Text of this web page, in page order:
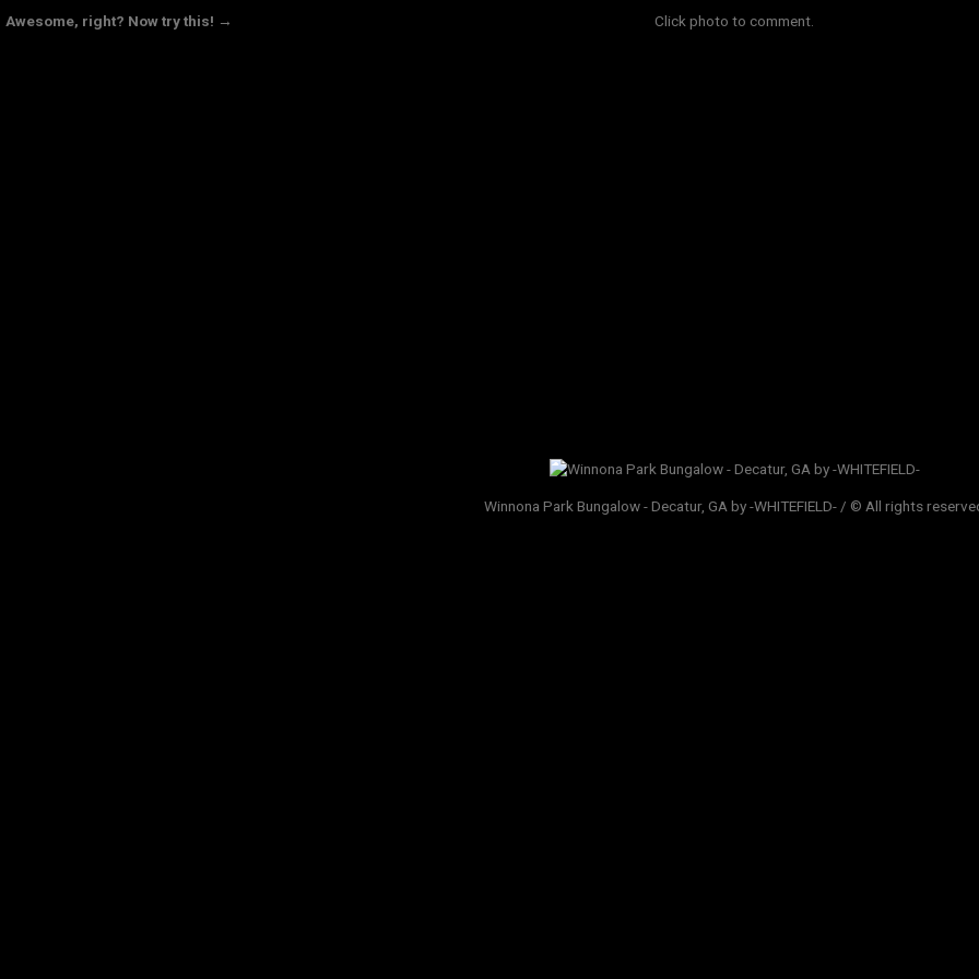
Awesome, right? Now try this! → Click photo to comment.
Winnona Park Bungalow - Decatur, GA by -WHITEFIELD- / © All rights